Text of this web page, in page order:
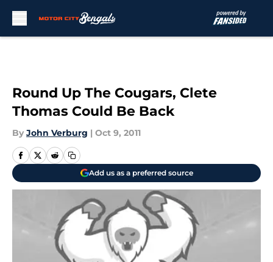
Round Up The Cougars, Clete
Thomas Could Be Back
By John Verburg | Oct 9, 2011
Add us as a preferred source